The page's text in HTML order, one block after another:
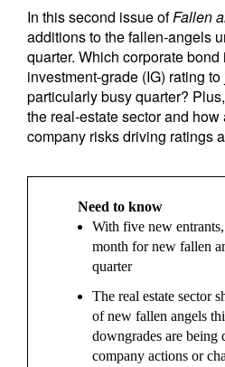
In this second issue ofFallen
additions to the fallen-angels
quarter. Which corporate
investment-grade (IG) rating
particularly busy quarter?
the real-estate sector and
company risks driving ratings
Need to know
With five new
month for new fallen
quarter
The real estate sector
of new fallen angels
downgrades are being
company actions or